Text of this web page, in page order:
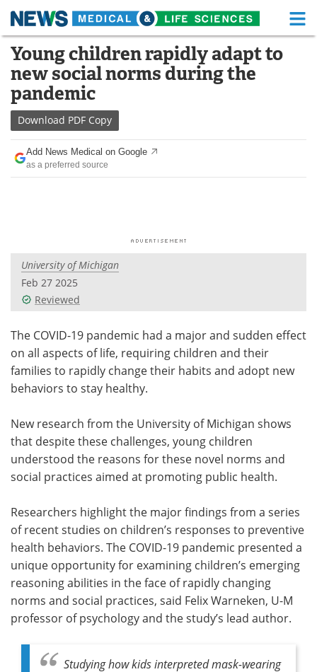
Skip
content
Medical Home Life Sciences Home
About Functional Food
News
Drugs
Interviews White Papers
Videos
Meet the Team Advertise
Search Become a Member
Young children rapidly adapt to
new social norms during the
pandemic
Download PDF Copy
Add News Medical on Google
as a preferred source
University of Michigan
Feb 27 2025
Reviewed
The COVID-19 pandemic had a major and sudden effect
on all aspects of life, requiring children and their
families to rapidly change their habits and adopt new
behaviors to stay healthy.
New research from the University of Michigan shows
that despite these challenges, young children
understood the reasons for these novel norms and
social practices aimed at promoting public health.
Researchers highlight the major findings from a series
of recent studies on children’s responses to preventive
health behaviors. The COVID-19 pandemic presented a
unique opportunity for examining children’s emerging
reasoning abilities in the face of rapidly changing
norms and social practices, said Felix Warneken, U-M
professor of psychology and the study’s lead author.
Studying how kids interpreted mask-wearing